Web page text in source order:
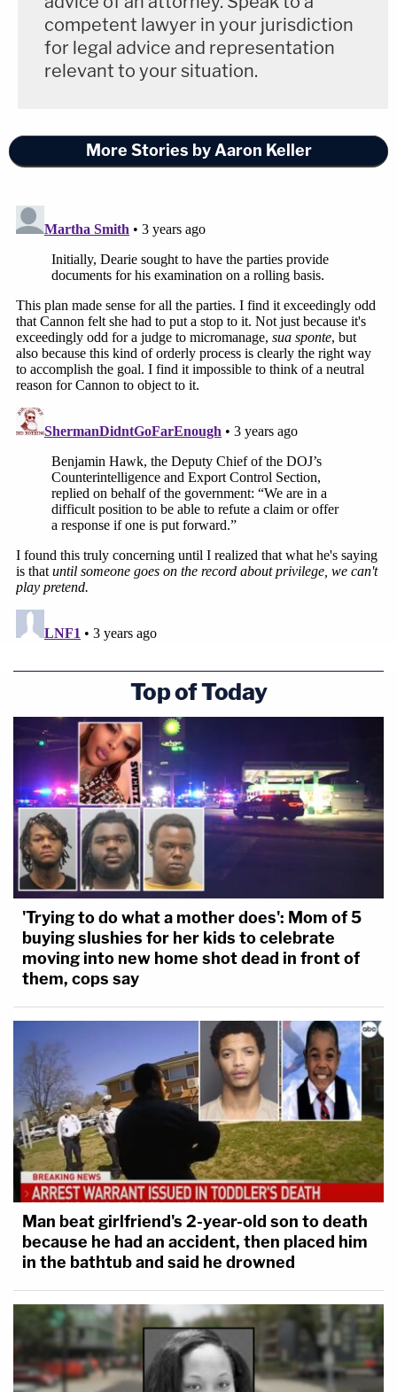
"It's a little perplexing as I go through the logs,"
Dearie explained. "Where's the beef? I need to see
some beef."
"global issues" relevant to his review by Nov. 12.
he's "flagging the potentials" and then working to
ascertain the specific facts as his review of the
material given to him by the government
Dearie reiterated that he would appreciate some
update from the parties as to what he should
anticipate come Nov. 12.
The telephone conference wrapped up after about
25 minutes.
competent lawyer in your jurisdiction
for legal advice and representation
relevant to your situation.
More Stories by Aaron Keller
Top of Today
'Trying to do what a mother does': Mom of 5
buying slushies for her kids to celebrate
moving into new home shot dead in front of
them, cops say
Man beat girlfriend's 2-year-old son to death
because he had an accident, then placed him
in the bathtub and said he drowned